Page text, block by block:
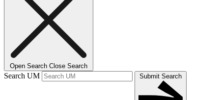
Open Search Close Search
Search UM Submit Search